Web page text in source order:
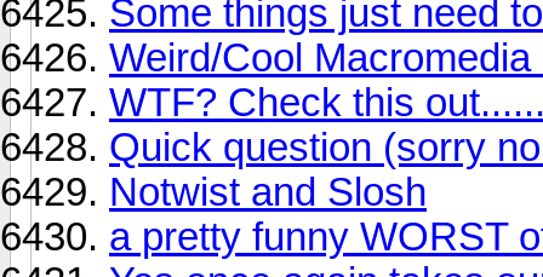
Some things just need
Weird/Cool Macromedia
WTF? Check this
Quick question (sorry
Notwist and Slosh
a pretty funny WORST